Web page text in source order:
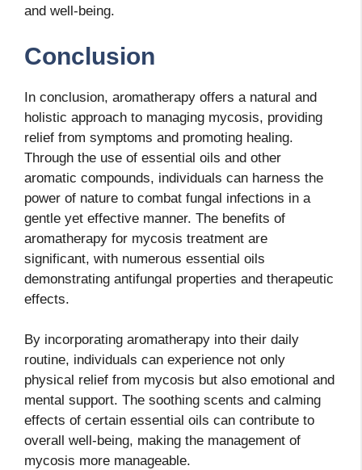
and well-being.
Conclusion
In conclusion, aromatherapy offers a natural and
holistic approach to managing mycosis, providing
relief from symptoms and promoting healing.
Through the use of essential oils and other
aromatic compounds, individuals can harness the
power of nature to combat fungal infections in a
gentle yet effective manner. The benefits of
aromatherapy for mycosis treatment are
significant, with numerous essential oils
demonstrating antifungal properties and therapeutic
effects.
By incorporating aromatherapy into their daily
routine, individuals can experience not only
physical relief from mycosis but also emotional and
mental support. The soothing scents and calming
effects of certain essential oils can contribute to
overall well-being, making the management of
mycosis more manageable.